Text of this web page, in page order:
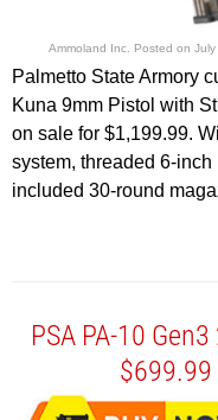
Ammoland Inc. Posted on
Palmetto State Armory
Kuna 9mm Pistol with
on sale for $1,199.99.
system, threaded 6-
included 30-round
PSA PA-10
$699.99